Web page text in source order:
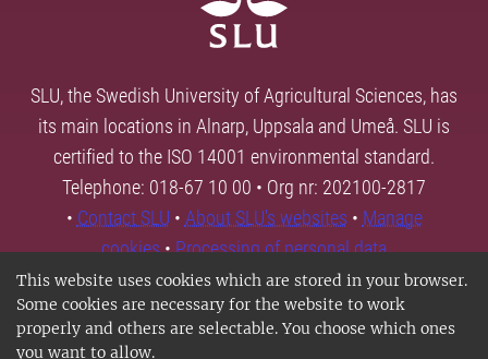
This website uses cookies which are stored in your browser.
Some cookies are necessary for the website to work
properly and others are selectable. You choose which ones
you want to allow.
SLU, the Swedish University of Agricultural Sciences, has
its main locations in Alnarp, Uppsala and Umeå. SLU is
certified to the ISO 14001 environmental standard.
Telephone: 018-67 10 00 • Org nr: 202100-2817
• Contact SLU • About SLU's websites • Manage
cookies•Processing of personal data